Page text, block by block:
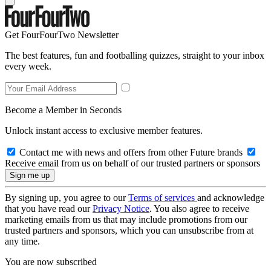
Get FourFourTwo Newsletter
The best features, fun and footballing quizzes, straight to your inbox
every week.
Become a Member in Seconds
Unlock instant access to exclusive member features.
Contact me with news and offers from other Future brands
Receive email from us on behalf of our trusted partners or sponsors
By signing up, you agree to ourTerms of services and acknowledge
that you have read ourPrivacy Notice. You also agree to receive
marketing emails from us that may include promotions from our
trusted partners and sponsors, which you can unsubscribe from at
any time.
You are now subscribed